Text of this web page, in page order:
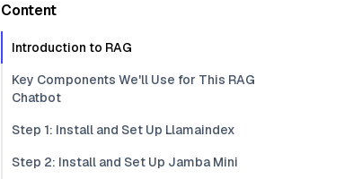
Content
Introduction to RAG
Key Components We'll Use for This RAG
Chatbot
Step 1: Install and Set Up Llamaindex
Step 2: Install and Set Up Jamba Mini